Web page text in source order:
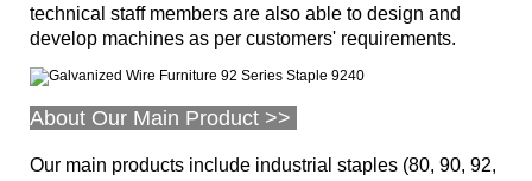
technical staff members are also able to design and
develop machines as per customers' requirements.
About Our Main Product >>
Our main products include industrial staples (80, 90, 92,